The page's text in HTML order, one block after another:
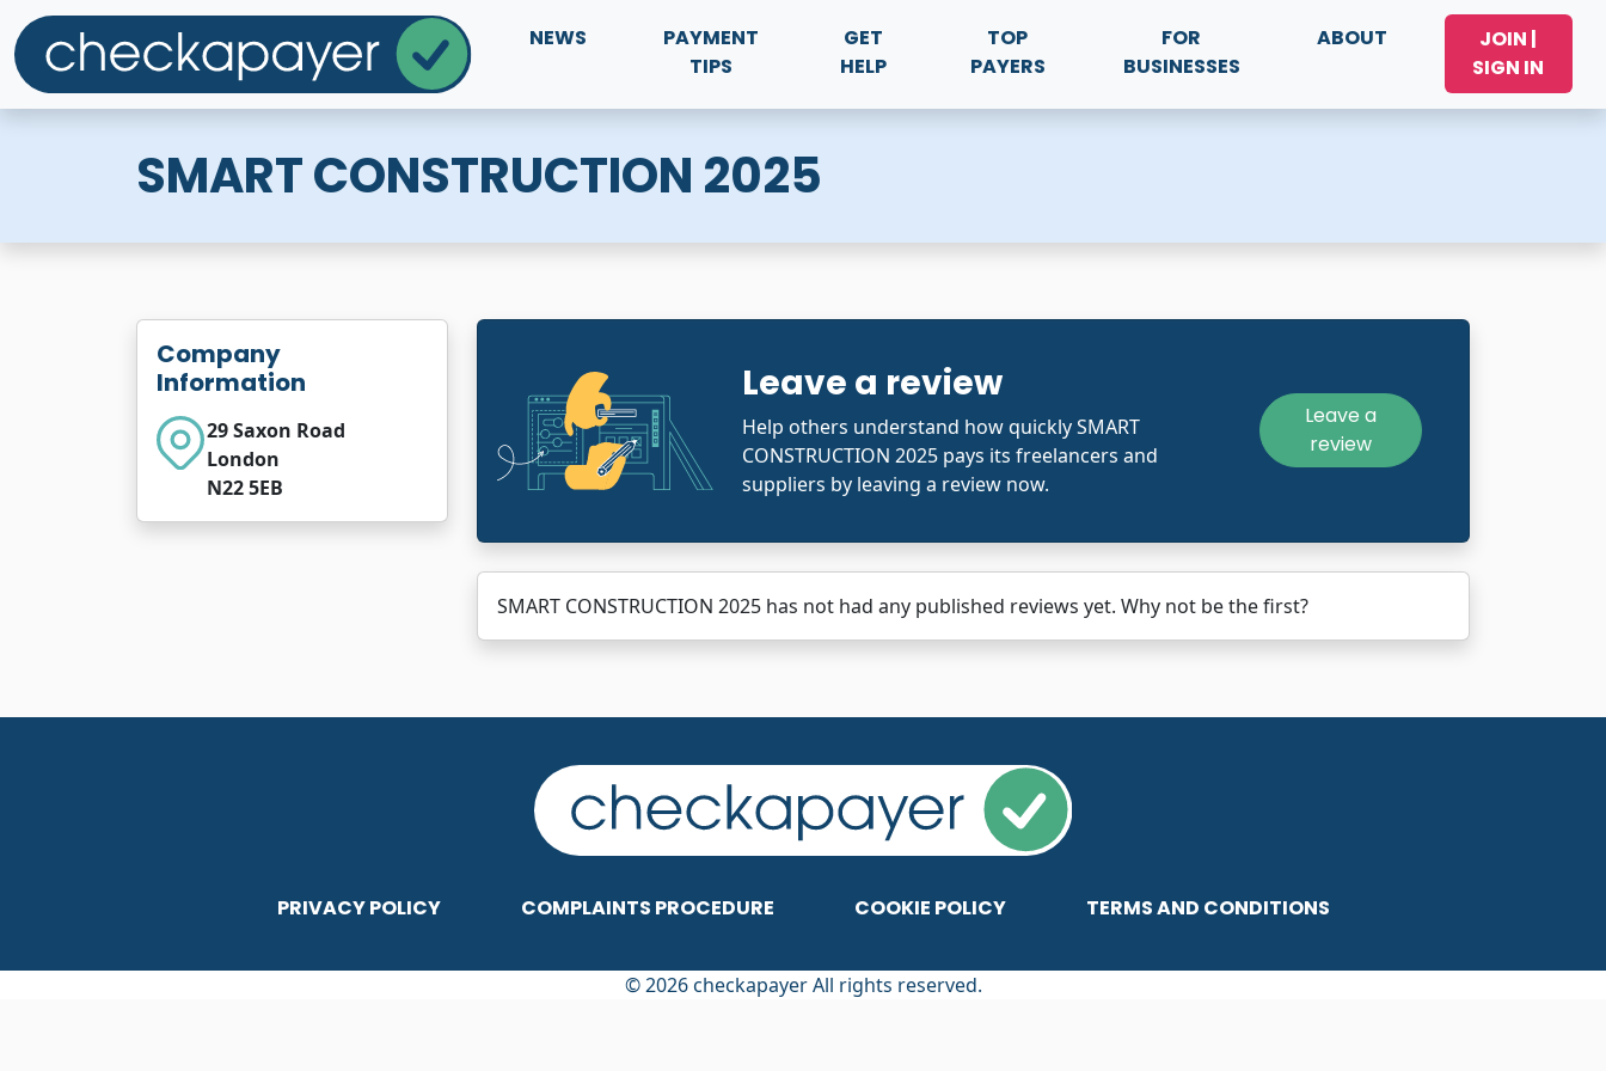
NEWS
PAYMENT
TIPS
GET
HELP
TOP
PAYERS
FOR
BUSINESSES
ABOUT
JOIN |
SIGN IN
SMART CONSTRUCTION 2025
Company
Information
29 Saxon Road
London
N22 5EB
Leave a review
Help others understand how quickly SMART
CONSTRUCTION 2025 pays its freelancers and
suppliers by leaving a review now.
Leave a
review
SMART CONSTRUCTION 2025 has not had any published reviews yet. Why not be the first?
PRIVACY POLICY COMPLAINTS PROCEDURE COOKIE POLICY TERMS AND CONDITIONS
© 2026 checkapayer All rights reserved.